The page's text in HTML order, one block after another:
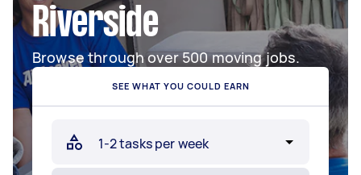
Riverside
Browse through over 500 moving jobs.
SEE WHAT YOU COULD EARN